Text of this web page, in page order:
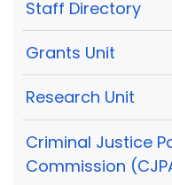
Staff Directory
Grants Unit
Research Unit
Criminal Justice
Commission